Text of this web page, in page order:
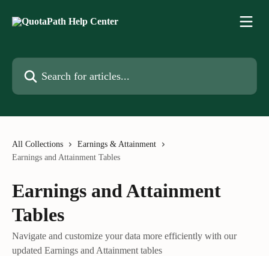
Search for articles...
All Collections
Earnings & Attainment
Earnings and Attainment Tables
Earnings and Attainment
Tables
Navigate and customize your data more efficiently with our
updated Earnings and Attainment tables